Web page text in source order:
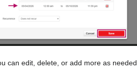
can edit, delete, or add more as needed.